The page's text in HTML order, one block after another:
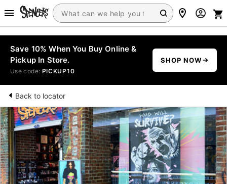
Save 10% When You Buy Online &
Pickup In Store.
Use code: PICKUP10
SHOP NOW
Back to locator